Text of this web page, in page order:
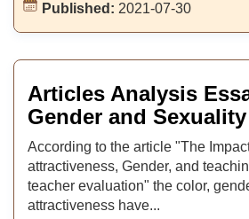
Published: 2021-07-30
Articles Analysis
Gender and Sexuality
According to the article "The
attractiveness, Gender, and
teacher evaluation" the color,
attractiveness have...